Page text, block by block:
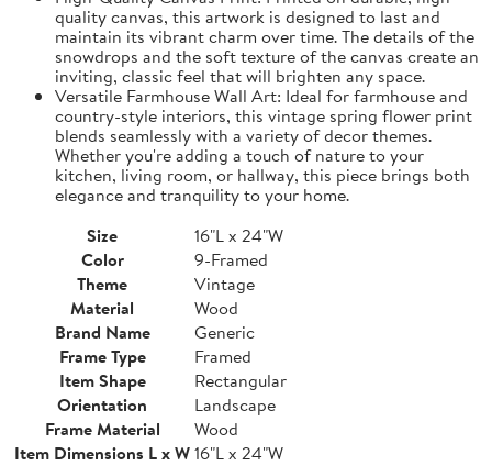
quality canvas, this artwork is designed to last and
maintain its vibrant charm over time. The details of the
snowdrops and the soft texture of the canvas create an
inviting, classic feel that will brighten any space.
Versatile Farmhouse Wall Art: Ideal for farmhouse and
country-style interiors, this vintage spring flower print
blends seamlessly with a variety of decor themes.
Whether you're adding a touch of nature to your
kitchen, living room, or hallway, this piece brings both
elegance and tranquility to your home.
Size
16"L x 24"W
Color
9-Framed
Theme
Vintage
Material
Wood
Brand Name
Generic
Frame Type
Framed
Item Shape
Rectangular
Orientation
Landscape
Frame Material
Wood
Item Dimensions L x W16"L x 24"W